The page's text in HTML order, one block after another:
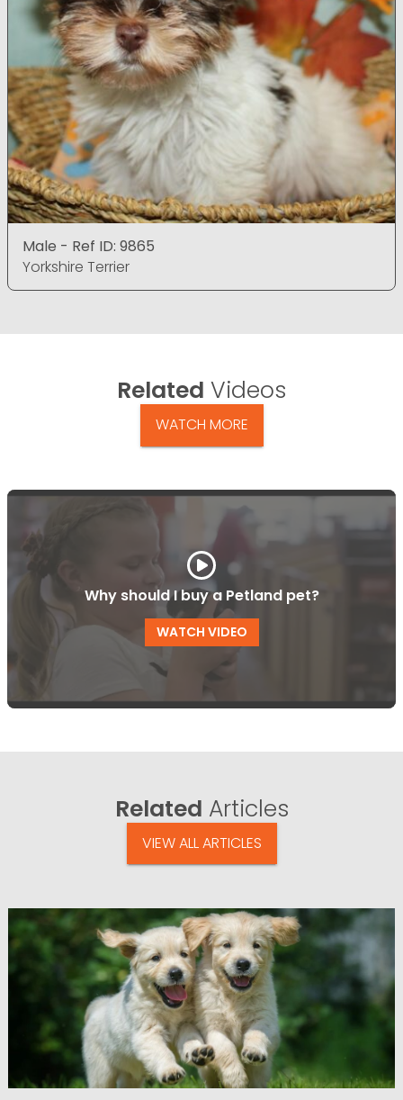
Male - Ref ID: 9865
Yorkshire Terrier
Related Videos
WATCH MORE
Why should I buy a Petland pet?
WATCH VIDEO
Related Articles
VIEW ALL ARTICLES